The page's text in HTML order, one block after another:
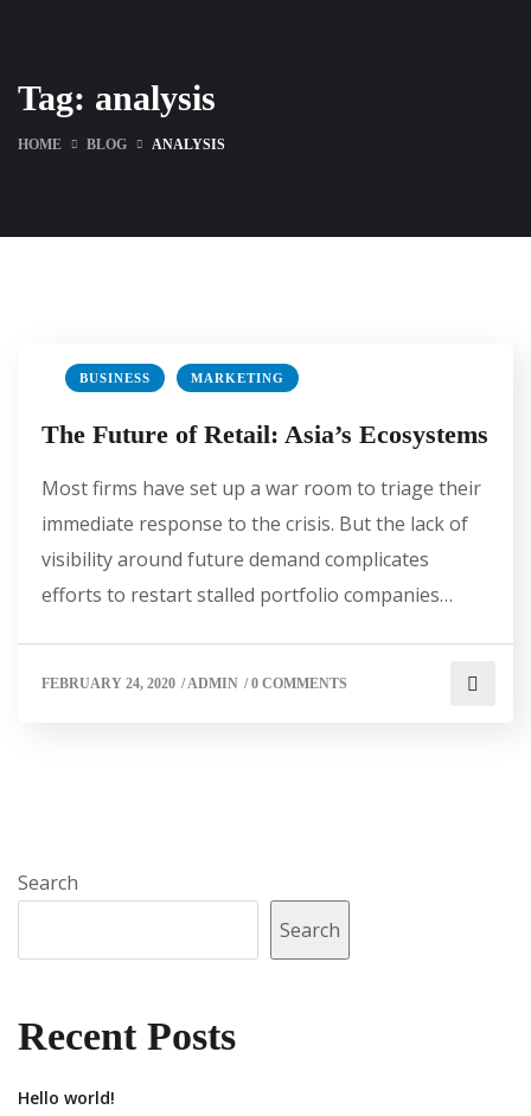
Tag: analysis
HOME BLOG ANALYSIS
BUSINESS MARKETING
The Future of Retail: Asia’s Ecosystems
Most firms have set up a war room to triage their
immediate response to the crisis. But the lack of
visibility around future demand complicates
efforts to restart stalled portfolio companies…
FEBRUARY 24, 2020 /ADMIN /0 COMMENTS
Search
Search
Recent Posts
Hello world!